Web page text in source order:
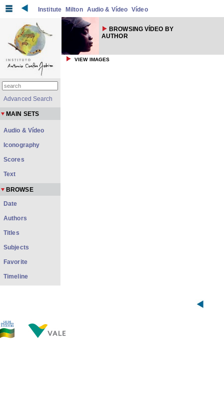
Institute Milton Audio & Vídeo Vídeo
BROWSING VÍDEO BY
AUTHOR
VIEW IMAGES
Advanced Search
MAIN SETS
Audio & Vídeo
Iconography
Scores
Text
BROWSE
Date
Authors
Titles
Subjects
Favorite
Timeline